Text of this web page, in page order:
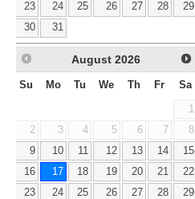
23
24 25 26 27 28
29
30
31
August 2026
Su Mo Tu We Th Fr Sa
1
2
3 4 5 6 7
8
9
10 11 12 13 14
15
16
17 18 19 20 21
22
23
24 25 26 27 28
29